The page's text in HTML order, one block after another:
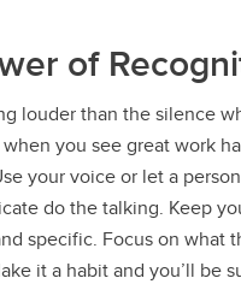
of
louder than the silence
you see great work
your voice or let a
do the talking. Keep
specific. Focus on what
it a habit and you’ll be